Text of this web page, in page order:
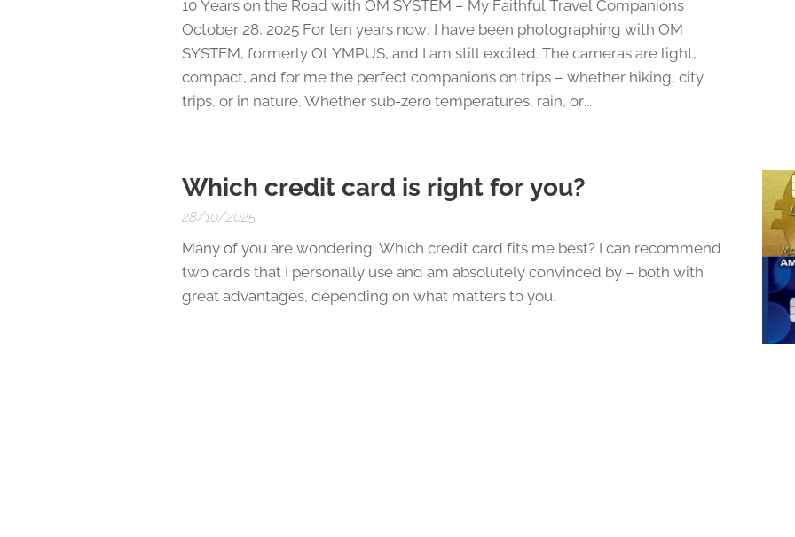
10 Years on the Road with OM SYSTEM – My Faithful Travel Companions
October 28, 2025 For ten years now, I have been photographing with OM
SYSTEM, formerly OLYMPUS, and I am still excited. The cameras are light,
compact, and for me the perfect companions on trips – whether hiking, city
trips, or in nature. Whether sub-zero temperatures, rain, or...
Which credit card is right for you?
28/10/2025
Many of you are wondering: Which credit card fits me best? I can recommend
two cards that I personally use and am absolutely convinced by – both with
great advantages, depending on what matters to you.